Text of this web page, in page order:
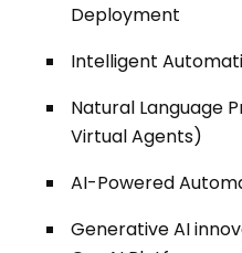
Deployment
Intelligent
Natural Language
Virtual Agents)
AI-Powered
Generative AI